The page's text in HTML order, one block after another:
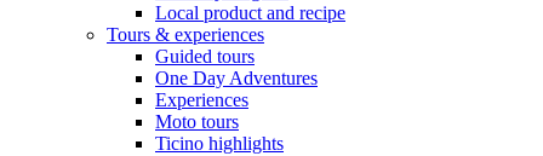
Local product and recipe
Tours & experiences
Guided tours
One Day Adventures
Experiences
Moto tours
Ticino highlights